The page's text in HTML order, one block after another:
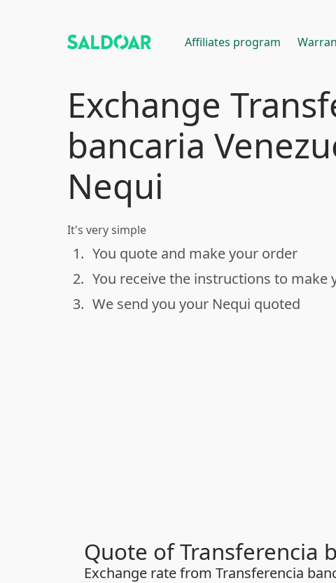
Affiliates program
Exchange
bancaria
Nequi
It's very simple
done
1. You quote and make your order
done
2. You receive the instructions to make
done
3. We send you your Nequi quoted
Quote of Transferencia
Exchange rate from Transferencia